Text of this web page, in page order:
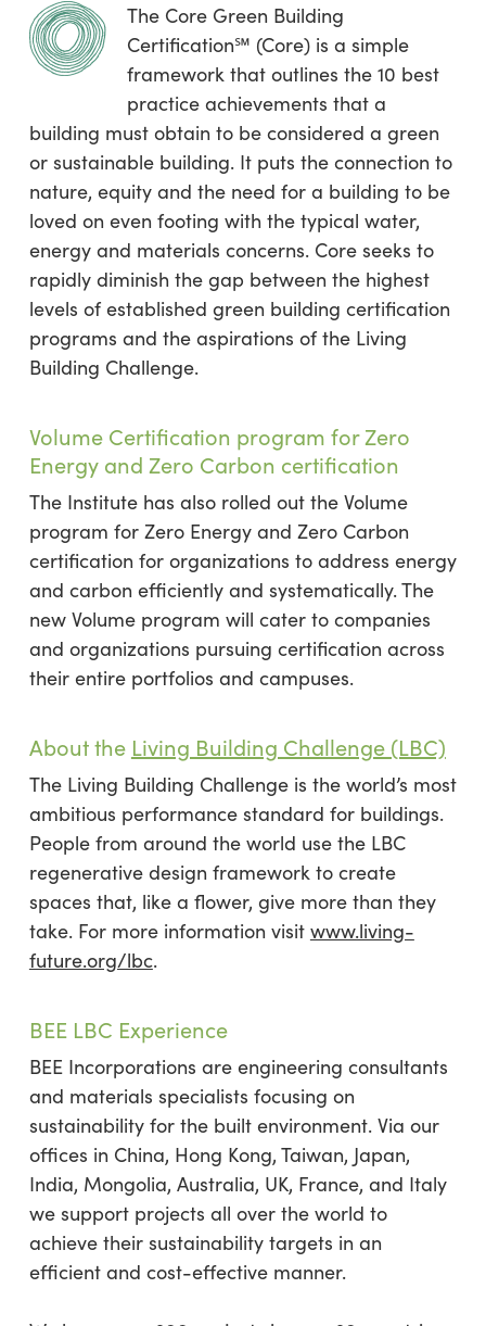
The Core Green Building
Certification℠ (Core) is a simple
framework that outlines the 10 best
practice achievements that a
building must obtain to be considered a green
or sustainable building. It puts the connection to
nature, equity and the need for a building to be
loved on even footing with the typical water,
energy and materials concerns. Core seeks to
rapidly diminish the gap between the highest
levels of established green building certification
programs and the aspirations of the Living
Building Challenge.
Volume Certification program for Zero
Energy and Zero Carbon certification
The Institute has also rolled out the Volume
program for Zero Energy and Zero Carbon
certification for organizations to address energy
and carbon efficiently and systematically. The
new Volume program will cater to companies
and organizations pursuing certification across
their entire portfolios and campuses.
About the Living Building Challenge (LBC)
The Living Building Challenge is the world’s most
ambitious performance standard for buildings.
People from around the world use the LBC
regenerative design framework to create
spaces that, like a flower, give more than they
take. For more information visit www.living-
future.org/lbc.
BEE LBC Experience
BEE Incorporations are engineering consultants
and materials specialists focusing on
sustainability for the built environment. Via our
offices in China, Hong Kong, Taiwan, Japan,
India, Mongolia, Australia, UK, France, and Italy
we support projects all over the world to
achieve their sustainability targets in an
efficient and cost-effective manner.